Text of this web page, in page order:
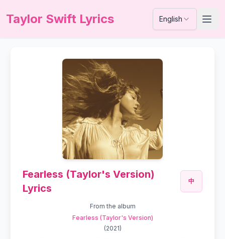
Taylor Swift Lyrics English
Fearless (Taylor's Version)
Lyrics
中
From the album
Fearless (Taylor's Version)
(2021)